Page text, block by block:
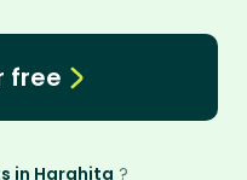
free
in Harghita ?